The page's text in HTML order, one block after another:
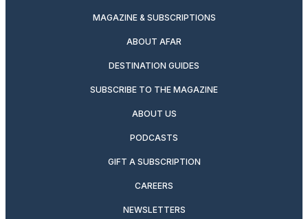
MAGAZINE & SUBSCRIPTIONS
ABOUT AFAR
DESTINATION GUIDES
SUBSCRIBE TO THE MAGAZINE
ABOUT US
PODCASTS
GIFT A SUBSCRIPTION
CAREERS
NEWSLETTERS